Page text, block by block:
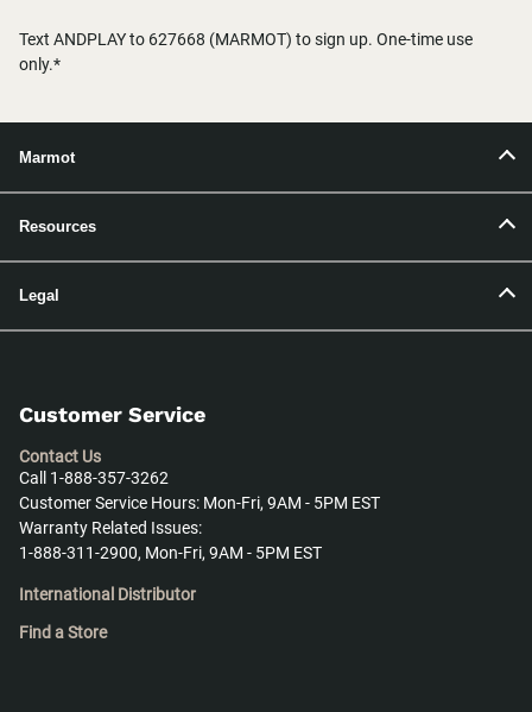
Text ANDPLAY to 627668 (MARMOT) to sign up. One-time use
only.*
Marmot
Resources
Legal
Customer Service
Contact Us
Call 1-888-357-3262
Customer Service Hours: Mon-Fri, 9AM - 5PM EST
Warranty Related Issues:
1-888-311-2900, Mon-Fri, 9AM - 5PM EST
International Distributor
Find a Store